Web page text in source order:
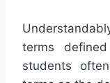
terms
students